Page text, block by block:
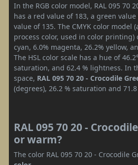
In the RGB color model, RAL 095 70
has a red value of 183, a green
value of 135. The CMYK color model
process color, used in color printing)
cyan, 6.0% magenta, 26.2% yellow,
The HSL color scale has a hue of
saturation, and 62.4 % lightness. In
space, RAL 095 70 20 - Crocodile
(degrees), 26.2 % saturation and
RAL 095 70 20 -
or warm?
The color RAL 095 70 20 - Crocodile